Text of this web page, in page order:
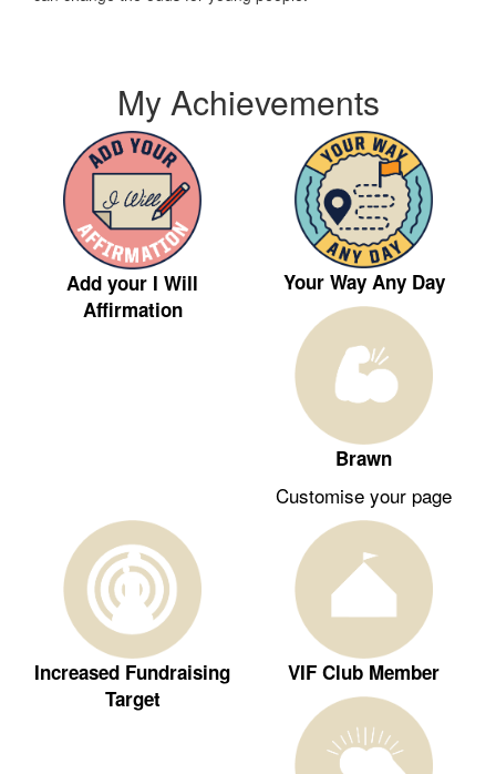
My Achievements
Add your I Will
Affirmation
Your Way Any Day
Brawn
Customise your page
Increased Fundraising
Target
VIF Club Member